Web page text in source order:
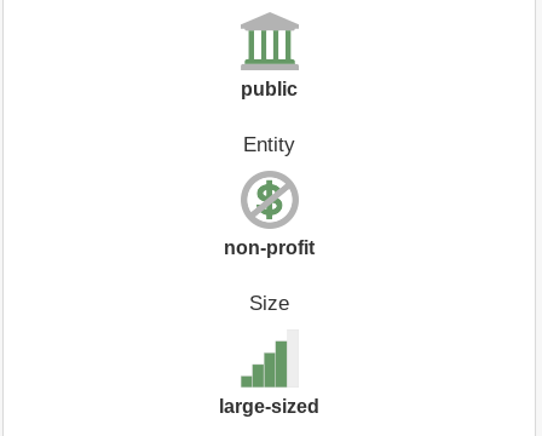
public
Entity
non-profit
Size
large-sized